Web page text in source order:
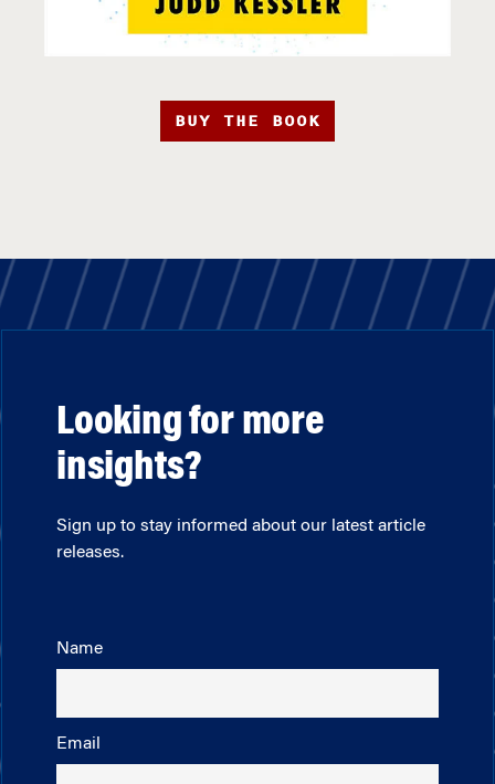
BUY THE BOOK
Looking for more
insights?
Sign up to stay informed about our latest article
releases.
Name
Email